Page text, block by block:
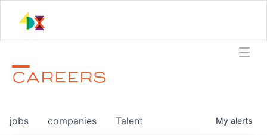
CAREERS
jobs companies Talent My alerts